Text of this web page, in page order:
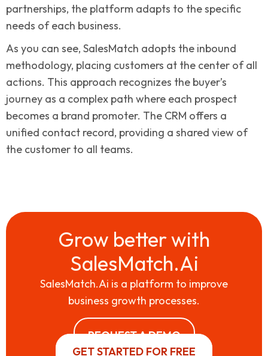
partnerships, the platform adapts to the specific
needs of each business.
As you can see, SalesMatch adopts the inbound
methodology, placing customers at the center of all
actions. This approach recognizes the buyer’s
journey as a complex path where each prospect
becomes a brand promoter. The CRM offers a
unified contact record, providing a shared view of
the customer to all teams.
Grow better with
SalesMatch.Ai
SalesMatch.Ai is a platform to improve
business growth processes.
REQUEST A DEMO
GET STARTED FOR FREE